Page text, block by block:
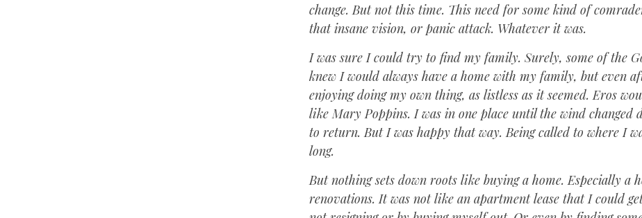
change. But not this time. This need for some kind of
that insane vision, or panic attack. Whatever it was.
I was sure I could try to find my family. Surely, some of the
knew I would always have a home with my family, but even
enjoying doing my own thing, as listless as it seemed. Eros
like Mary Poppins. I was in one place until the wind changed
to return. But I was happy that way. Being called to where I
long.
But nothing sets down roots like buying a home. Especially a
renovations. It was not like an apartment lease that I could